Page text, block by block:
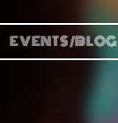
EVENTS/BLOG